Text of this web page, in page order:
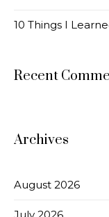
10 Things I
Recent
Archives
August 2026